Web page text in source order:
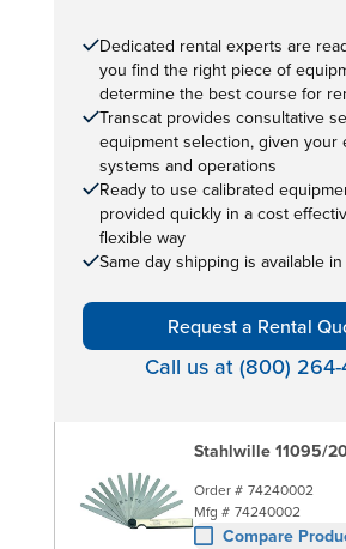
Dedicated rental experts are
you find the right piece of
determine the best course for
Transcat provides consultative
equipment selection, given your
systems and operations
Ready to use calibrated
provided quickly in a cost
flexible way
Same day shipping is available
Request a Rental
Call us at (800)
Stahlwille 11095/
Order # 74240002
Mfg # 74240002
Compare